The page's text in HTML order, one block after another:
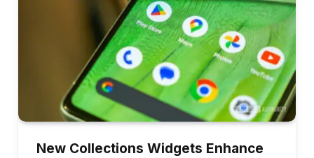
New Collections Widgets Enhance